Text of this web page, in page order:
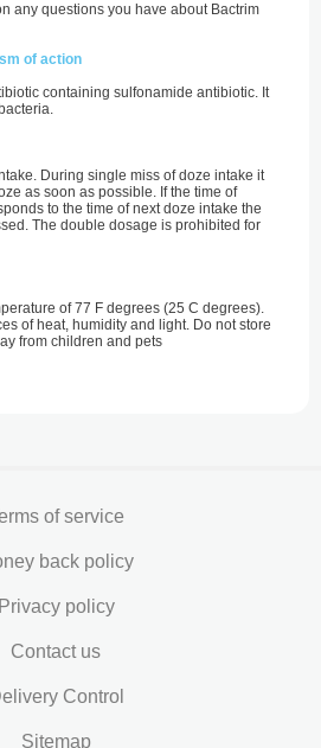
any questions you have about Bactrim
of action
containing sulfonamide antibiotic. It
During single miss of doze intake it
as soon as possible. If the time of
to the time of next doze intake the
The double dosage is prohibited for
of 77 F degrees (25 С degrees).
of heat, humidity and light. Do not store
from children and pets
of service
back policy
Privacy policy
Contact us
Control
Sitemap